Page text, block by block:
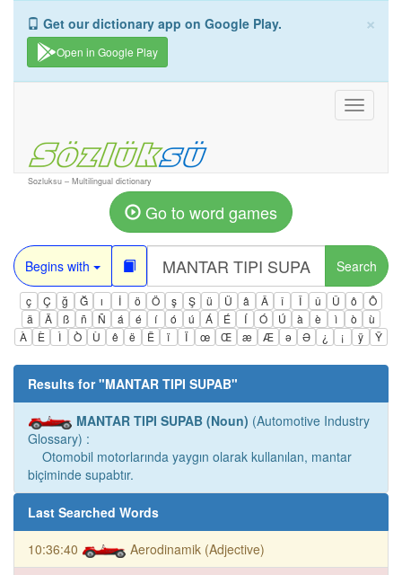
×
Get our dictionary app on Google Play.
Open in Google Play
Toggle
Sozluksu – Multilingual dictionary
Go to word games
Begins with Search
ç Ç ğ Ğ ı İ ö Ö ş Ş ü Ü â Â î Î û Û ô
Ô
ä
Ä ß ñ Ñ á é í ó ú Á É Í Ó Ú à è ì ò
ù
À
È Ì Ò Ù ê ë Ë ï Ï œ Œ æ Æ ə Ə ¿ ¡ ÿ Ÿ
Results for "MANTAR TIPI SUPAB"
MANTAR TIPI SUPAB (Noun) (Automotive Industry
Glossary) :
Otomobil motorlarında yaygın olarak kullanılan, mantar
biçiminde supabtır.
Last Searched Words
10:36:40 Aerodinamik (Adjective)